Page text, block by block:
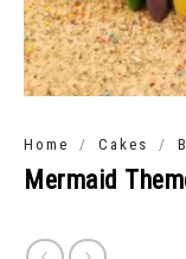
Home / Cakes /
Mermaid